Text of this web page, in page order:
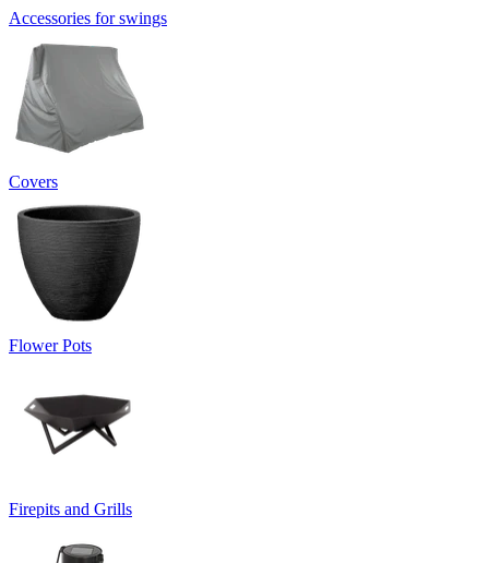
Accessories for swings
Covers
Flower Pots
Firepits and Grills